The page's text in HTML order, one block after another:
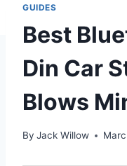
GUIDES
Best
Din Car
Blows
By Jack Willow